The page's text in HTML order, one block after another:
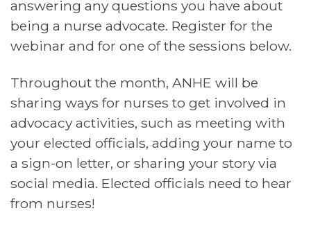
answering any questions you have about
being a nurse advocate. Register for the
webinar and for one of the sessions below.
Throughout the month, ANHE will be
sharing ways for nurses to get involved in
advocacy activities, such as meeting with
your elected officials, adding your name to
a sign-on letter, or sharing your story via
social media. Elected officials need to hear
from nurses!